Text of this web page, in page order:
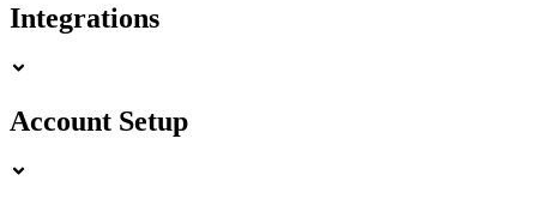
Integrations
Account Setup